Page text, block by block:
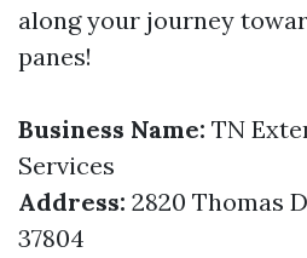
along your journey
panes!
Business Name: TN
Services
Address: 2820 Thomas
37804